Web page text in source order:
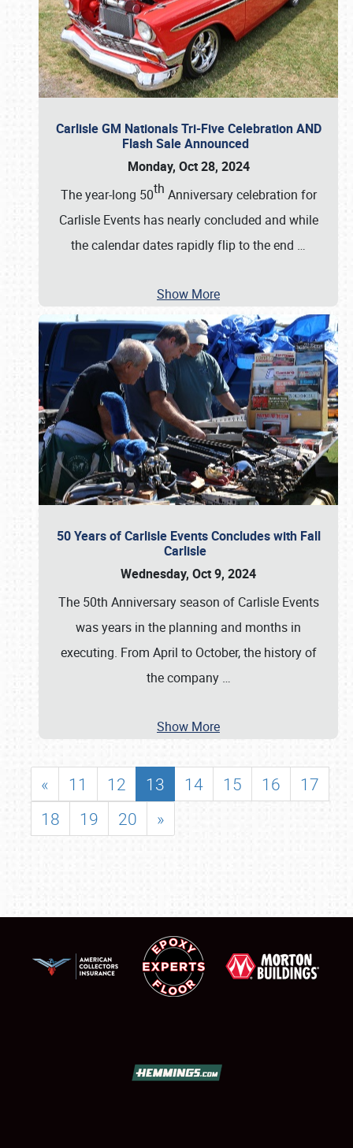
Carlisle GM Nationals Tri-Five Celebration AND
Flash Sale Announced
Monday, Oct 28, 2024
The year-long 50th Anniversary celebration for
Carlisle Events has nearly concluded and while
the calendar dates rapidly flip to the end …
Show More
50 Years of Carlisle Events Concludes with Fall
Carlisle
Wednesday, Oct 9, 2024
The 50th Anniversary season of Carlisle Events
was years in the planning and months in
executing. From April to October, the history of
the company …
Show More
« 11 12 13 14 15 16
17
18
19 20 »